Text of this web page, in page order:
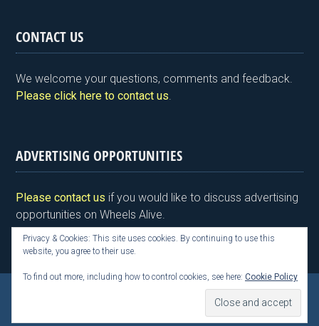
tF
ri
e
n
y
ce
b
o
o
er dI
n
es
t
e
CONTACT US
We welcome your questions, comments and feedback.
Please click here to contact us.
ADVERTISING OPPORTUNITIES
Please contact us if you would like to discuss advertising
opportunities on Wheels Alive.
Copyright © 2026 Kim Henson, Wheels Alive
Privacy & Cookies: This site uses cookies. By continuing to use this
website, you agree to their use.
To find out more, including how to control cookies, see here: Cookie Policy